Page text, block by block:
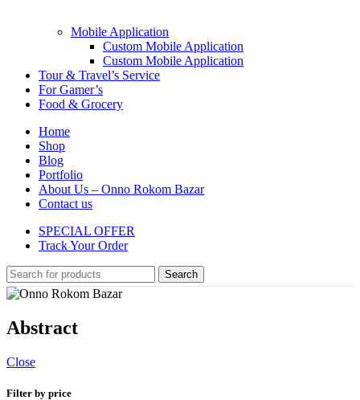
Mobile Application
Custom Mobile Application
Custom Mobile Application
Tour & Travel’s Service
For Gamer’s
Food & Grocery
Home
Shop
Blog
Portfolio
About Us – Onno Rokom Bazar
Contact us
SPECIAL OFFER
Track Your Order
Search
Abstract
Close
Filter by price